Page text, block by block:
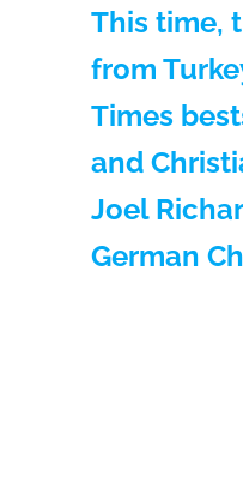
This time,
from
Times
and
Joel
German